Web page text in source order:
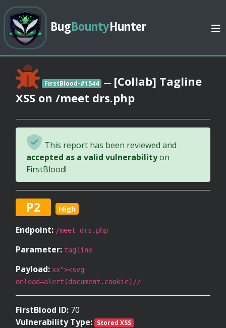
BugBountyHunter
FirstBlood-#1544 — [Collab] Tagline
XSS on /meet drs.php
This report has been reviewed and
accepted as a valid vulnerabilityon
FirstBlood!
P2 High
Endpoint: /meet_drs.php
Parameter: tagline
Payload: xx"><svg
onload=alert(document.cookie)//
FirstBlood ID: 70
Vulnerability Type: Stored XSS